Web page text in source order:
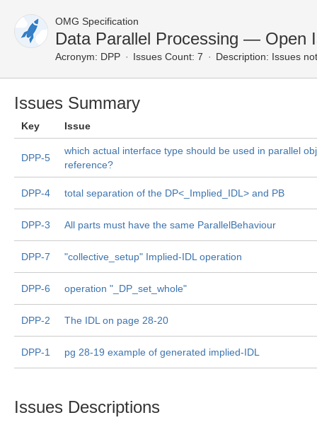
OMG Specification
Data Parallel Processing — Open
Acronym: DPP Issues Count: 7 Description: Issues
Issues Summary
Key Issue
DPP-5
which actual interface type should be used in parallel
reference?
DPP-4 total separation of the DP<_Implied_IDL> and PB
DPP-3 All parts must have the same ParallelBehaviour
DPP-7 "collective_setup" Implied-IDL operation
DPP-6 operation "_DP_set_whole"
DPP-2 The IDL on page 28-20
DPP-1 pg 28-19 example of generated implied-IDL
Issues Descriptions